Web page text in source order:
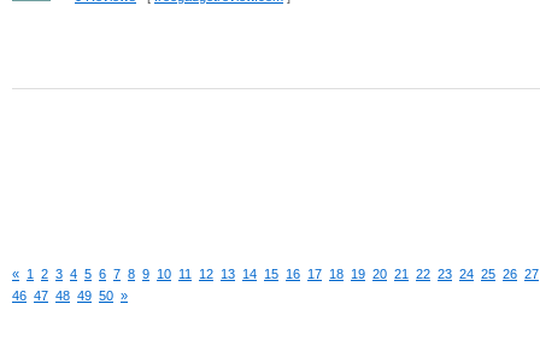
« 1 2 3 4 5 6 7 8 9 10 11 12 13 14 15 16 17 18 19 20 21 22 23 24 25 26 27
46 47 48 49 50 »